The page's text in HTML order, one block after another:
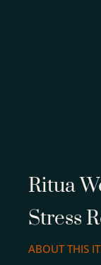
Ritua
Stress
ABOUT THIS